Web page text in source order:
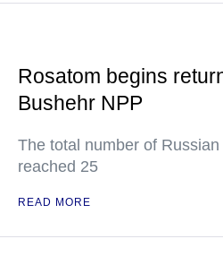
Rosatom begins
Bushehr NPP
The total number of
reached 25
READ MORE